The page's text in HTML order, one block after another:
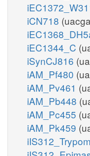
iCN718
iEC1344_C
iSynCJ816
iAM_Pf480
iAM_Pv461
iAM_Pb448
iAM_Pc455
iAM_Pk459